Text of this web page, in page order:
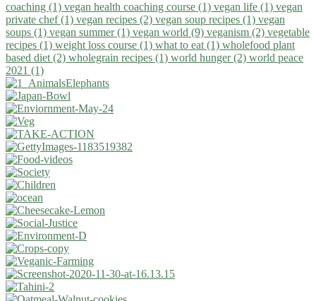
coaching (1) vegan health coaching course (1) vegan life (1) vegan
private chef (1) vegan recipes (2) vegan soup recipes (1) vegan
soups (1) vegan summer (1) vegan world (9) veganism (2) vegetable
recipes (1) weight loss course (1) what to eat (1) wholefood plant
based diet (2) wholegrain recipes (1) world hunger (2) world peace
2021 (1)